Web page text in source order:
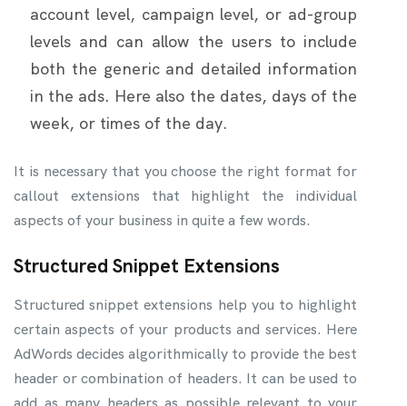
account level, campaign level, or ad-group
levels and can allow the users to include
both the generic and detailed information
in the ads. Here also the dates, days of the
week, or times of the day.
It is necessary that you choose the right format for
callout extensions that highlight the individual
aspects of your business in quite a few words.
Structured Snippet Extensions
Structured snippet extensions help you to highlight
certain aspects of your products and services. Here
AdWords decides algorithmically to provide the best
header or combination of headers. It can be used to